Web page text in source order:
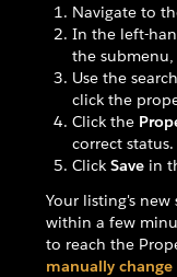
Navigate to
In the left-
the
Use the
click the
Click the
correct status.
Click Save in
Your listing's
within a few
to reach the
manually change